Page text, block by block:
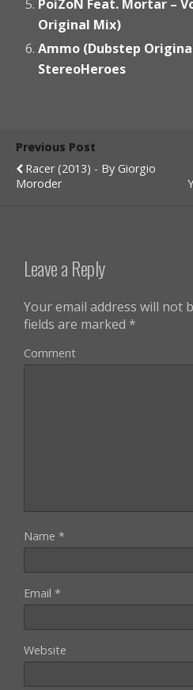
PoiZoN Feat. Mortar –
Original Mix)
Ammo (Dubstep
StereoHeroes
Previous Post
Racer (2013) - By Giorgio
Moroder
Leave a Reply
Your email address will not
fields are marked *
Comment
Name *
Email *
Website